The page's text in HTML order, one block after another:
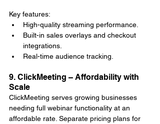
Key features:
High-quality streaming performance.
Built-in sales overlays and checkout
integrations.
Real-time audience tracking.
9. ClickMeeting – Affordability with
Scale
ClickMeeting serves growing businesses
needing full webinar functionality at an
affordable rate. Separate pricing plans for